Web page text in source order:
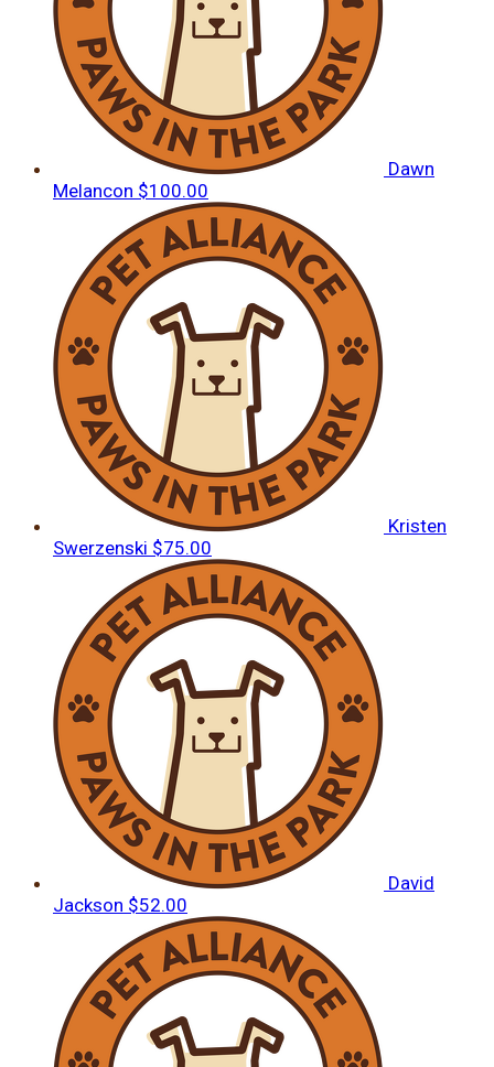
Dawn
Melancon $100.00
Kristen
Swerzenski $75.00
David
Jackson $52.00